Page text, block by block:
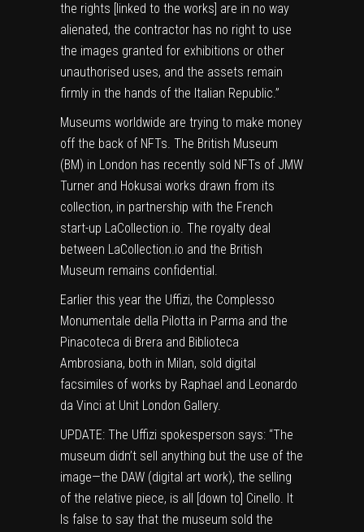
the rights [linked to the works] are in no way
alienated, the contractor has no right to use
the images granted for exhibitions or other
unauthorised uses, and the assets remain
firmly in the hands of the Italian Republic.”
Museums worldwide are trying to make money
off the back of NFTs. The British Museum
(BM) in London has recently sold NFTs of JMW
Turner and Hokusai works drawn from its
collection, in partnership with the French
start-up LaCollection.io. The royalty deal
between LaCollection.io and the British
Museum remains confidential.
Earlier this year the Uffizi, the Complesso
Monumentale della Pilotta in Parma and the
Pinacoteca di Brera and Biblioteca
Ambrosiana, both in Milan, sold digital
facsimiles of works by Raphael and Leonardo
da Vinci at Unit London Gallery.
UPDATE: The Uffizi spokesperson says: “The
museum didn’t sell anything but the use of the
image—the DAW (digital art work), the selling
of the relative piece, is all [down to] Cinello. It
Is false to say that the museum sold the